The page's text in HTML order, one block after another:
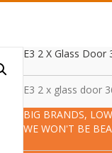
E3 2 X Glass
E3 2 x glass door
BIG BRANDS,
WE WON'T BE